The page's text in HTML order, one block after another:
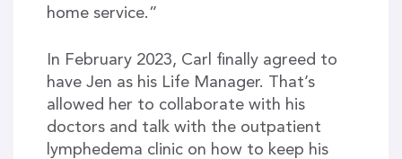
home service.”
In February 2023, Carl finally agreed to
have Jen as his Life Manager. That’s
allowed her to collaborate with his
doctors and talk with the outpatient
lymphedema clinic on how to keep his